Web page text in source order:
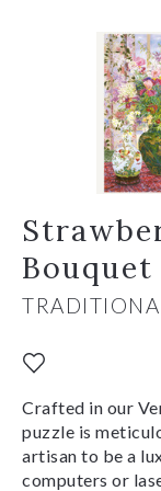
Bouquet
Crafted in our
puzzle is
artisan to be a
computers or